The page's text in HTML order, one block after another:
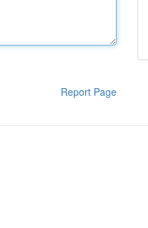
Report Page